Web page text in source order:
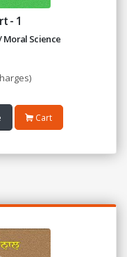
- 1
Moral Science
Cart